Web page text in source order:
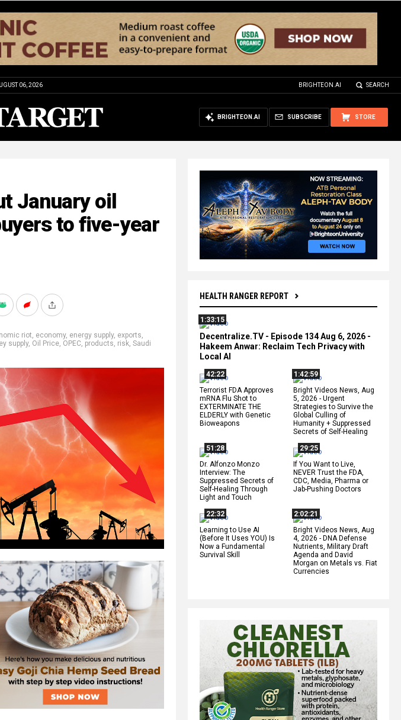
06, 2026 BRIGHTEON.AI SEARCH
STORE
SUBSCRIBE
BRIGHTEON.AI
HEALTH RANGER REPORT
1:33:15
Decentralize.TV - Episode 134 Aug 6, 2026 -
Hakeem Anwar: Reclaim Tech Privacy with
Local AI
42:22
Terrorist FDA Approves
mRNA Flu Shot to
EXTERMINATE THE
ELDERLY with Genetic
Bioweapons
1:42:59
Bright Videos News, Aug
5, 2026 - Urgent
Strategies to Survive the
Global Culling of
Humanity + Suppressed
Secrets of Self-Healing
51:28
Dr. Alfonzo Monzo
Interview: The
Suppressed Secrets of
Self-Healing Through
Light and Touch
29:25
If You Want to Live,
NEVER Trust the FDA,
CDC, Media, Pharma or
Jab-Pushing Doctors
22:32
Learning to Use AI
(Before It Uses YOU) Is
Now a Fundamental
Survival Skill
2:02:21
Bright Videos News, Aug
4, 2026 - DNA Defense
Nutrients, Military Draft
Agenda and David
Morgan on Metals vs. Fiat
Currencies
January oil
to five-year
riot, economy, energy supply, exports,
supply, Oil Price, OPEC, products, risk, Saudi